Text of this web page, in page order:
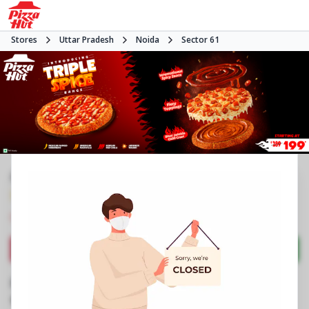
Stores Uttar Pradesh Noida Sector 61
•Pizza restaurant
Directions Call Store
Business Information
Stall No 4, LGF, Supertech Shopprix Mall